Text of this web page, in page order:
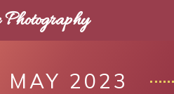
MAY 2023